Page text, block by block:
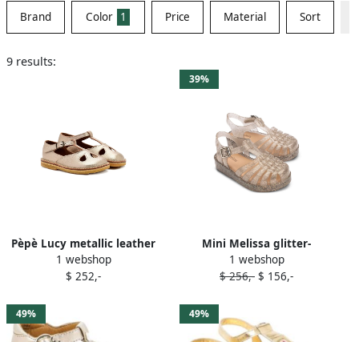
Brand Color 1 Price Material Sort
9 results:
Pèpè Lucy metallic leather
T-bar sandals Gold
1 webshop
$ 252,-
39%
Mini Melissa glitter-
detailing sandals Gold
1 webshop
$ 256,- $ 156,-
49% 49%